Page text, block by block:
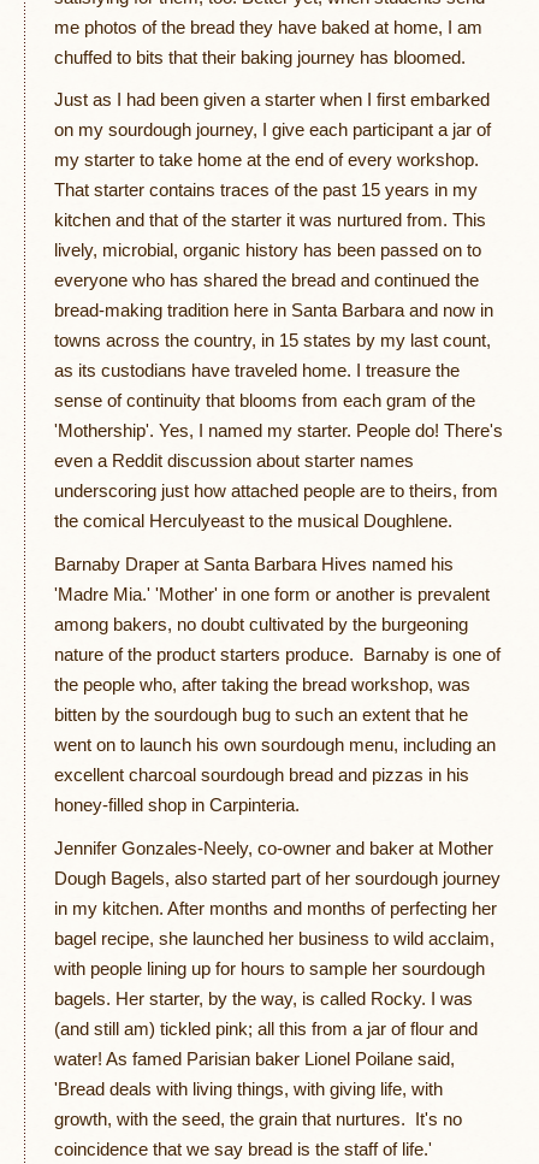
me photos of the bread they have baked at home, I am
chuffed to bits that their baking journey has bloomed.
Just as I had been given a starter when I first embarked
on my sourdough journey, I give each participant a jar of
my starter to take home at the end of every workshop.
That starter contains traces of the past 15 years in my
kitchen and that of the starter it was nurtured from. This
lively, microbial, organic history has been passed on to
everyone who has shared the bread and continued the
bread-making tradition here in Santa Barbara and now in
towns across the country, in 15 states by my last count,
as its custodians have traveled home. I treasure the
sense of continuity that blooms from each gram of the
'Mothership'. Yes, I named my starter. People do! There's
even a Reddit discussion about starter names
underscoring just how attached people are to theirs, from
the comical Herculyeast to the musical Doughlene.
Barnaby Draper at Santa Barbara Hives named his
'Madre Mia.' 'Mother' in one form or another is prevalent
among bakers, no doubt cultivated by the burgeoning
nature of the product starters produce. Barnaby is one of
the people who, after taking the bread workshop, was
bitten by the sourdough bug to such an extent that he
went on to launch his own sourdough menu, including an
excellent charcoal sourdough bread and pizzas in his
honey-filled shop in Carpinteria.
Jennifer Gonzales-Neely, co-owner and baker at Mother
Dough Bagels, also started part of her sourdough journey
in my kitchen. After months and months of perfecting her
bagel recipe, she launched her business to wild acclaim,
with people lining up for hours to sample her sourdough
bagels. Her starter, by the way, is called Rocky. I was
(and still am) tickled pink; all this from a jar of flour and
water! As famed Parisian baker Lionel Poilane said,
'Bread deals with living things, with giving life, with
growth, with the seed, the grain that nurtures. It's no
coincidence that we say bread is the staff of life.'